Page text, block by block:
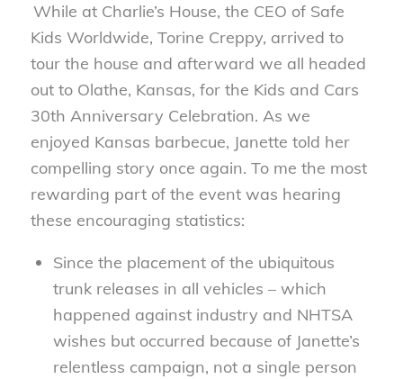
While at Charlie’s House, the CEO of Safe
Kids Worldwide, Torine Creppy, arrived to
tour the house and afterward we all headed
out to Olathe, Kansas, for the Kids and Cars
30th Anniversary Celebration. As we
enjoyed Kansas barbecue, Janette told her
compelling story once again. To me the most
rewarding part of the event was hearing
these encouraging statistics:
Since the placement of the ubiquitous
trunk releases in all vehicles – which
happened against industry and NHTSA
wishes but occurred because of Janette’s
relentless campaign, not a single person